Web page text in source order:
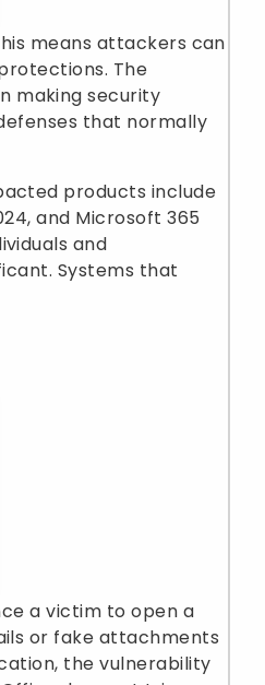
means attackers can
The
making security
that normally
products include
and Microsoft 365
and
Systems that
a victim to open a
or fake attachments
the vulnerability